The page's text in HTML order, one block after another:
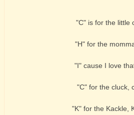
"C" is for the little
"H" for the
"I" cause I love
"C" for the cluck,
"K" for the Kackle,